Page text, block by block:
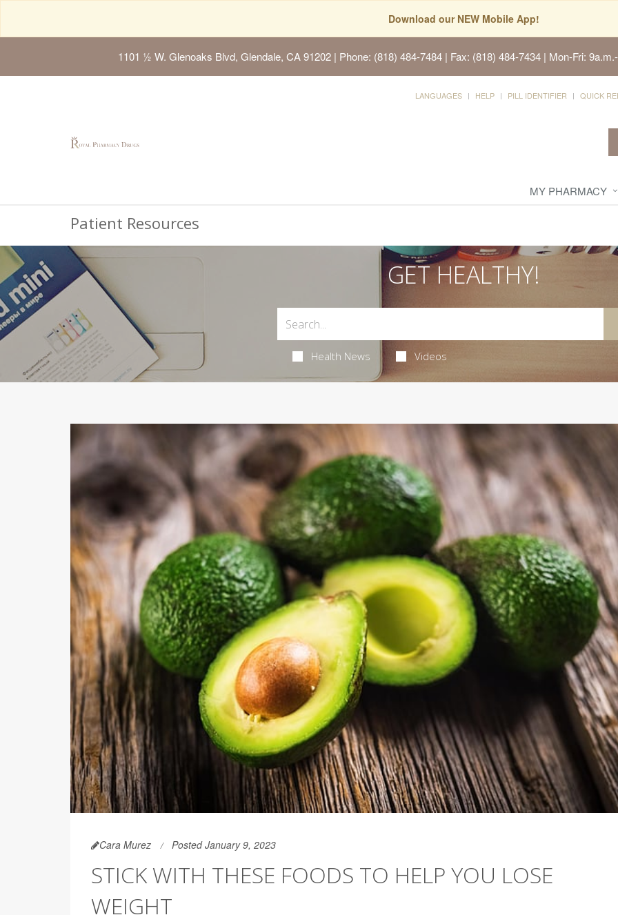
Download our NEW Mobile App!
1101 ½ W. Glenoaks Blvd, Glendale, CA 91202| Phone: (818) 484-7484 | Fax: (818) 484-7434 | Mon-Fri:
LANGUAGES HELP PILL IDENTIFIER QUICK
MY PHARMACY
Patient Resources
GET HEALTHY!
Health News Videos
Cara Murez Posted January 9, 2023
STICK WITH THESE FOODS TO HELP YOU LOSE
WEIGHT